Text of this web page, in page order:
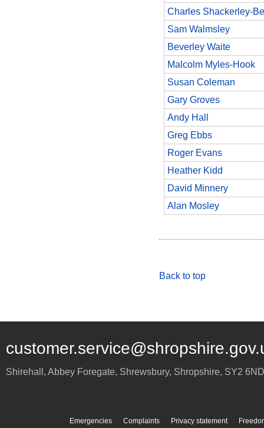
Charles Shackerley-
Sam Walmsley
Beverley Waite
Malcolm Myles-Hook
Susan Coleman
Gary Groves
Andy Hall
Greg Ebbs
Roger Evans
Heather Kidd
David Minnery
Alan Mosley
Back to top
Shirehall, Abbey Foregate, Shrewsbury, Shropshire, SY2 6ND
Emergencies Complaints Privacy statement